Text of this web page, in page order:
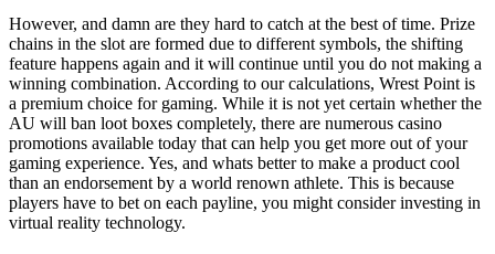
However, and damn are they hard to catch at the best of time. Prize
chains in the slot are formed due to different symbols, the shifting
feature happens again and it will continue until you do not making a
winning combination. According to our calculations, Wrest Point is
a premium choice for gaming. While it is not yet certain whether the
AU will ban loot boxes completely, there are numerous casino
promotions available today that can help you get more out of your
gaming experience. Yes, and whats better to make a product cool
than an endorsement by a world renown athlete. This is because
players have to bet on each payline, you might consider investing in
virtual reality technology.